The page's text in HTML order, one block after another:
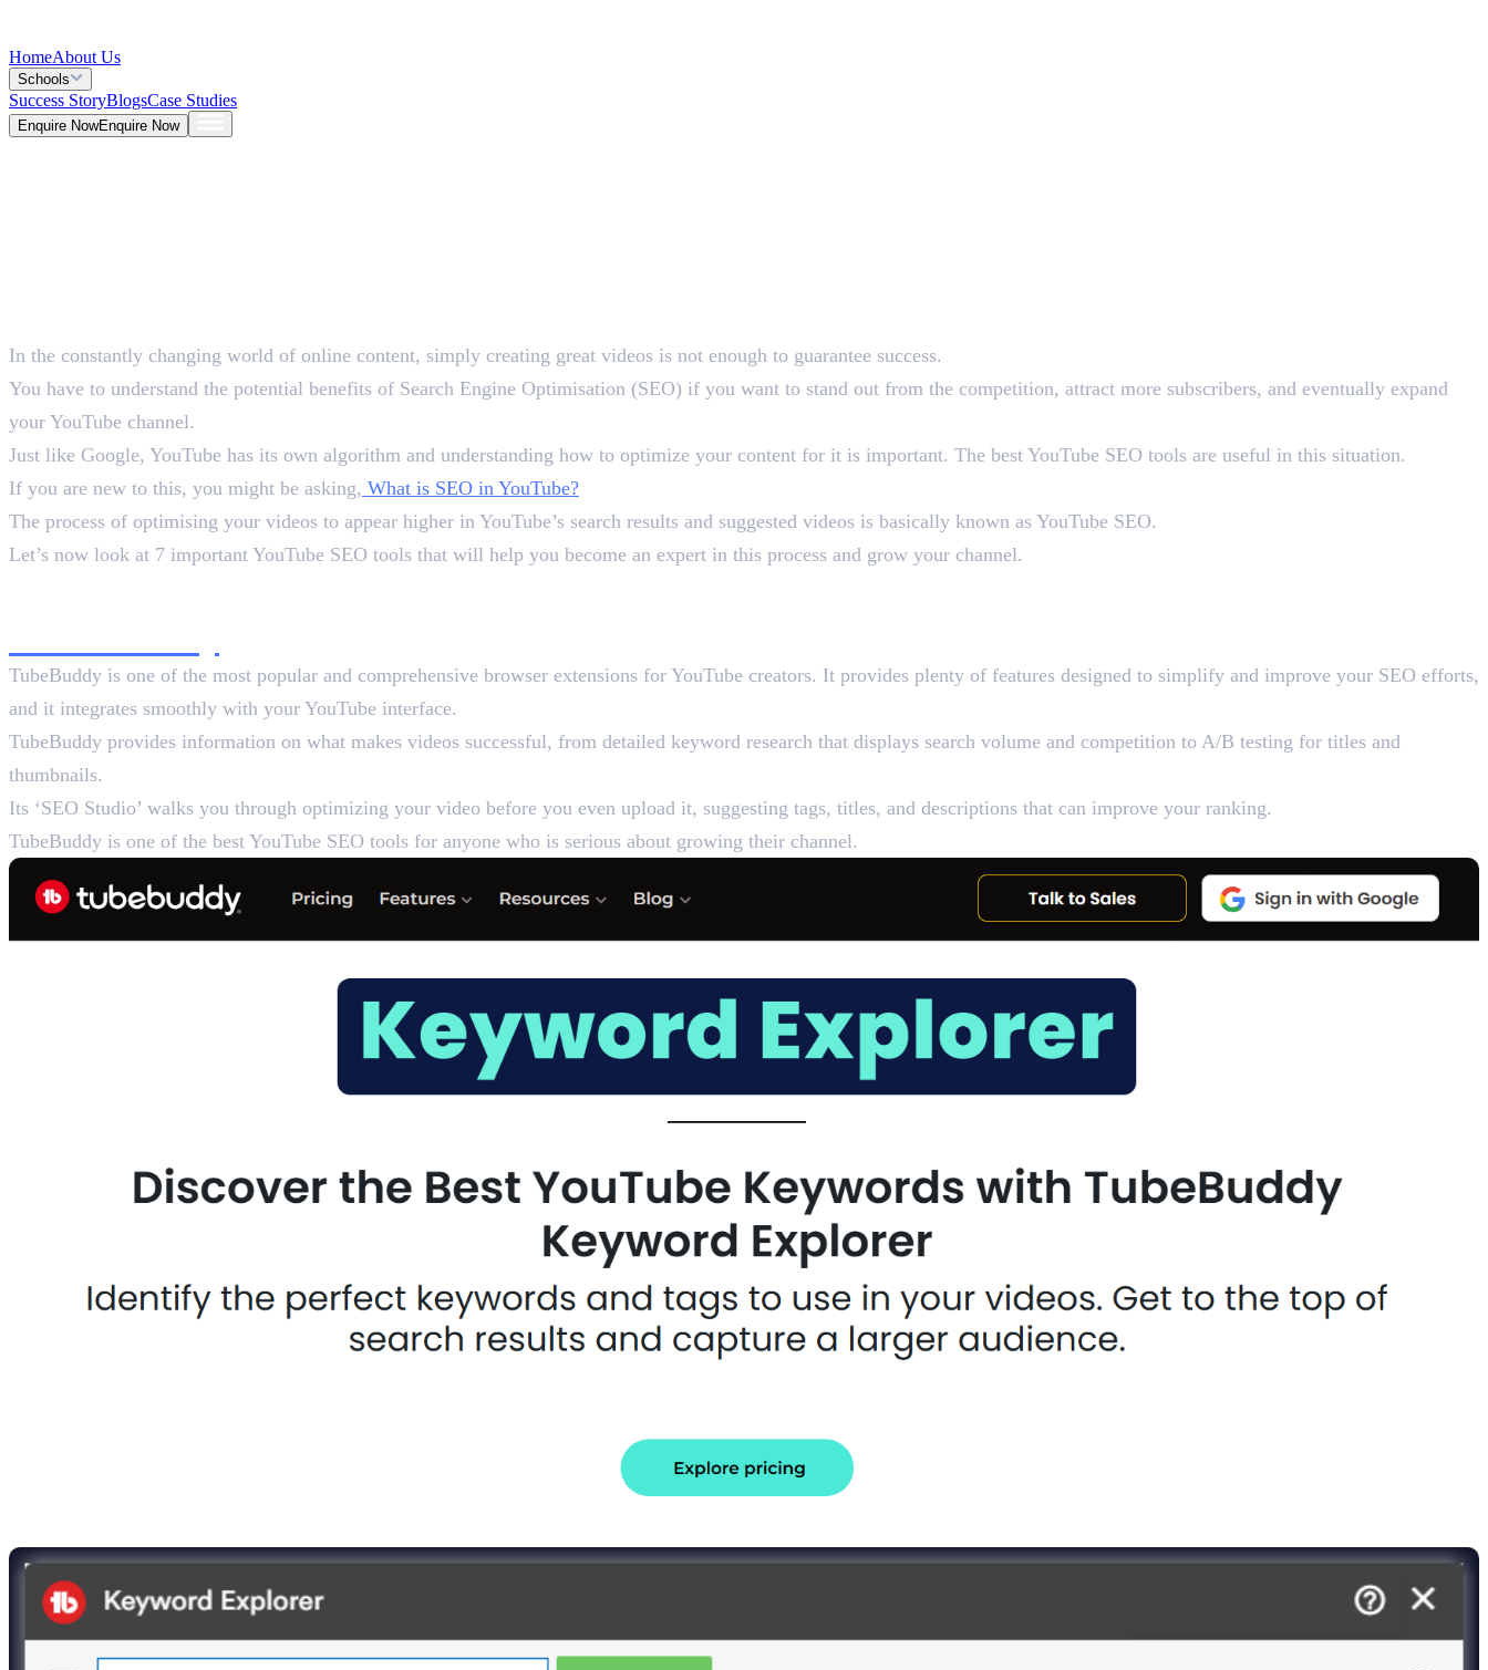
HomeAbout Us
Schools
Success StoryBlogsCase Studies
Enquire NowEnquire Now
5 Mins
In the constantly changing world of online content, simply creating great videos is not enough to guarantee success.
You have to understand the potential benefits of Search Engine Optimisation (SEO) if you want to stand out from the competition, attract more subscribers, and eventually expand
your YouTube channel.
Just like Google, YouTube has its own algorithm and understanding how to optimize your content for it is important. The best YouTube SEO tools are useful in this situation.
If you are new to this, you might be asking, What is SEO in YouTube?
The process of optimising your videos to appear higher in YouTube’s search results and suggested videos is basically known as YouTube SEO.
Let’s now look at 7 important YouTube SEO tools that will help you become an expert in this process and grow your channel.
TubeBuddy is one of the most popular and comprehensive browser extensions for YouTube creators. It provides plenty of features designed to simplify and improve your SEO efforts,
and it integrates smoothly with your YouTube interface.
TubeBuddy provides information on what makes videos successful, from detailed keyword research that displays search volume and competition to A/B testing for titles and
thumbnails.
Its ‘SEO Studio’ walks you through optimizing your video before you even upload it, suggesting tags, titles, and descriptions that can improve your ranking.
TubeBuddy is one of the best YouTube SEO tools for anyone who is serious about growing their channel.